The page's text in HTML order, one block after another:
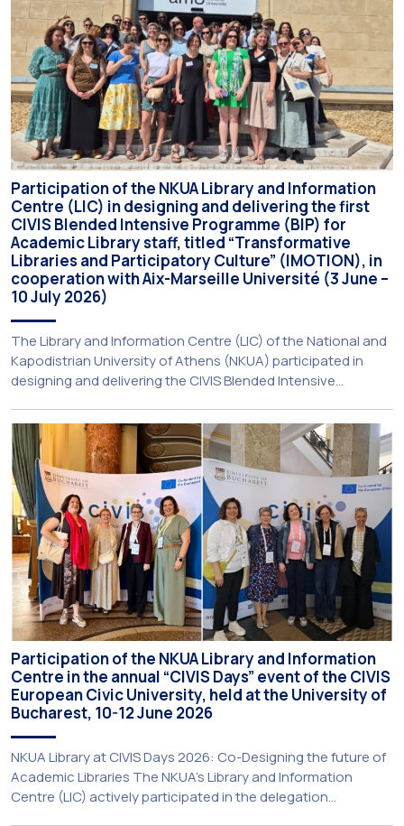
Participation of the NKUA Library and Information
Centre (LIC) in designing and delivering the first
CIVIS Blended Intensive Programme (BIP) for
Academic Library staff, titled “Transformative
Libraries and Participatory Culture” (IMOTION), in
cooperation with Aix-Marseille Université (3 June –
10 July 2026)
The Library and Information Centre (LIC) of the National and
Kapodistrian University of Athens (NKUA) participated in
designing and delivering the CIVIS Blended Intensive
Participatory Culture” (IMOTION) implemented in two parts —
online and in-person — from 3 June to 10 July 2026. This
initiative is particularly significant for […]
Participation of the NKUA Library and Information
Centre in the annual “CIVIS Days” event of the CIVIS
European Civic University, held at the University of
Bucharest, 10-12 June 2026
NKUA Library at CIVIS Days 2026: Co-Designing the future of
Academic Libraries The NKUA’s Library and Information
Centre (LIC) actively participated in the delegation